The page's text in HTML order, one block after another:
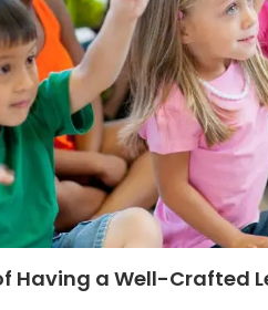
Having a Well-Crafted